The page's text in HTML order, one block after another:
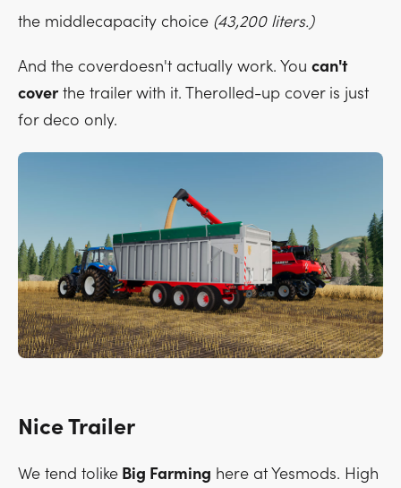
the middlecapacity choice (43,200 liters.)
And the coverdoesn't actually work. You can't
coverthe trailer with it. Therolled-up cover is just
for deco only.
Nice Trailer
We tend tolike Big Farming here at Yesmods. High